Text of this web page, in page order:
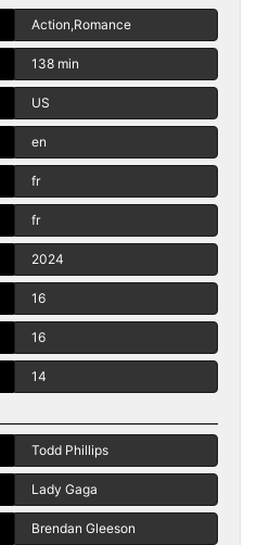
Action,Romance
138 min
US
en
fr
fr
2024
16
16
14
Todd Phillips
Lady Gaga
Brendan Gleeson